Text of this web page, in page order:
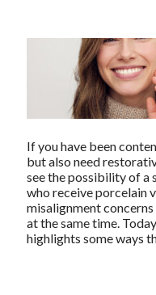
If you have been
but also need
see the possibility of a
who receive porcelain
misalignment
at the same time.
highlights some ways